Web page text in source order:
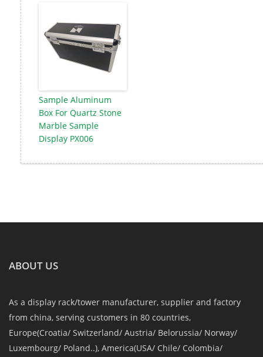
Sample Aluminum
Box For Quartz Stone
Marble Sample
Display PX006
ABOUT US
As a display rack/tower manufacturer, supplier and factory
from china, serving customers in 80 countries,
Europe(Croatia/ Switzerland/ Austria/ Belorussia/ Norway/
Luxembourg/ Poland..), America(USA/ Chile/ Colombia/